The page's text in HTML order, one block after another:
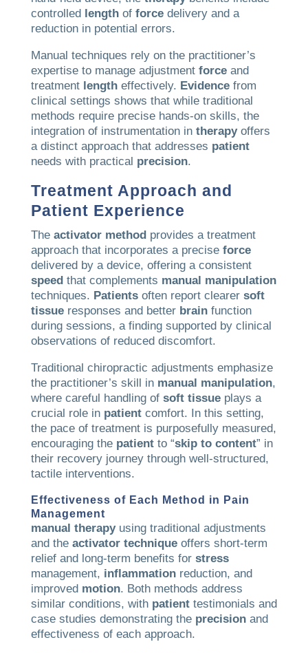
controlled lengthof forcedelivery and a
reduction in potential errors.
Manual techniques rely on the practitioner’s
expertise to manage adjustment forceand
treatment lengtheffectively. Evidencefrom
clinical settings shows that while traditional
methods require precise hands-on skills, the
integration of instrumentation in therapyoffers
a distinct approach that addresses patient
needs with practical precision.
Treatment Approach and
Patient Experience
The activator methodprovides a treatment
approach that incorporates a precise force
delivered by a device, offering a consistent
speedthat complements manual manipulation
techniques. Patientsoften report clearer soft
tissueresponses and better brainfunction
during sessions, a finding supported by clinical
observations of reduced discomfort.
Traditional chiropractic adjustments emphasize
the practitioner’s skill in manual manipulation,
where careful handling of soft tissueplays a
crucial role in patientcomfort. In this setting,
the pace of treatment is purposefully measured,
encouraging the patientto “skip to content” in
their recovery journey through well-structured,
tactile interventions.
Effectiveness of Each Method in Pain
Management
manual therapyusing traditional adjustments
and the activator techniqueoffers short-term
relief and long-term benefits for stress
management, inflammationreduction, and
improved motion. Both methods address
similar conditions, with patienttestimonials and
case studies demonstrating the precisionand
effectiveness of each approach.